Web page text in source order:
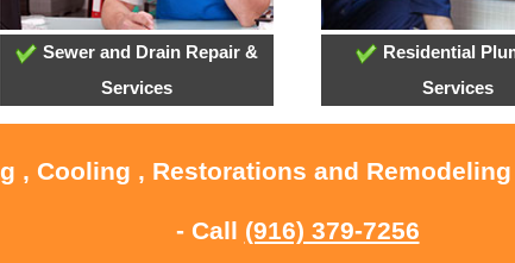
Sewer and Drain Repair &
Services
Residential
Services
, Cooling , Restorations and
- Call (916) 379-7256